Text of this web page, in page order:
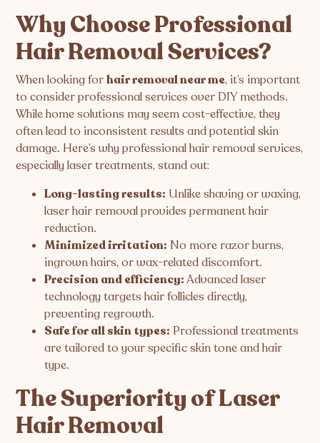
Why Choose Professional
Hair Removal Services?
When looking forhair removal near me, it’s important
to consider professional services over DIY methods.
While home solutions may seem cost-effective, they
often lead to inconsistent results and potential skin
damage. Here’s why professional hair removal services,
especially laser treatments, stand out:
Long-lasting results: Unlike shaving or waxing,
laser hair removal provides permanent hair
reduction.
Minimized irritation: No more razor burns,
ingrown hairs, or wax-related discomfort.
Precision and efficiency:Advanced laser
technology targets hair follicles directly,
preventing regrowth.
Safe for all skin types: Professional treatments
are tailored to your specific skin tone and hair
type.
The Superiority of Laser
Hair Removal